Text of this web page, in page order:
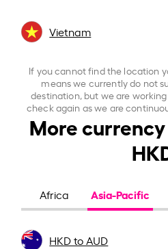
Vietnam
If you cannot find the location
means we currently do not
destination, but we are
check again as we are
More
Africa Asia-Pacific
HKD to AUD